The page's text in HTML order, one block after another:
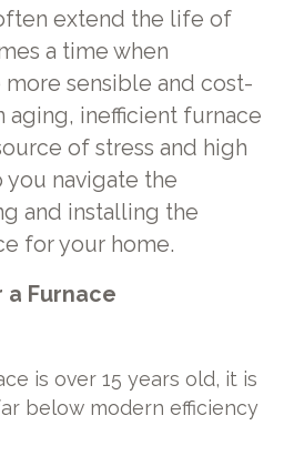
extend the life of
a time when
sensible and cost-
aging, inefficient furnace
of stress and high
you navigate the
and installing the
for your home.
a Furnace
is over 15 years old, it is
below modern efficiency